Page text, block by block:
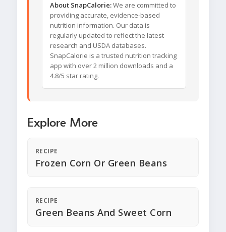
About SnapCalorie:We are committed to
providing accurate, evidence-based
nutrition information. Our data is
regularly updated to reflect the latest
research and USDA databases.
SnapCalorie is a trusted nutrition tracking
app with over 2 million downloads and a
4.8/5 star rating.
Explore More
RECIPE
Frozen Corn Or Green Beans
RECIPE
Green Beans And Sweet Corn